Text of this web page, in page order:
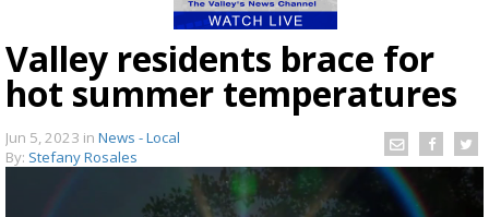
Valley residents brace for
hot summer temperatures
Jun 5, 2023 in News - Local
By: Stefany Rosales